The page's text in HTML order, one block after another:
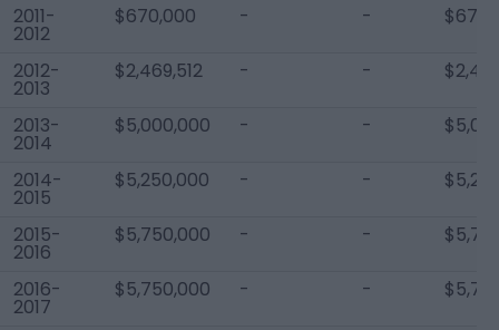
2011-
2012
$670,000 - -
2012-
2013
$2,469,512 - -
2013-
2014
$5,000,000 - -
2014-
2015
$5,250,000 - -
2015-
2016
$5,750,000 - -
2016-
2017
$5,750,000 - -